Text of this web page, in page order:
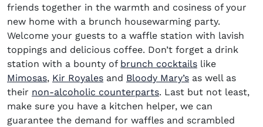
friends together in the warmth and cosiness of your
new home with a brunch housewarming party.
Welcome your guests to a waffle station with lavish
toppings and delicious coffee. Don’t forget a drink
station with a bounty of brunch cocktails like
Mimosas, Kir Royales and Bloody Mary’s as well as
their non-alcoholic counterparts. Last but not least,
make sure you have a kitchen helper, we can
guarantee the demand for waffles and scrambled